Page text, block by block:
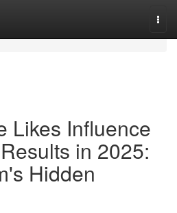
Likes Influence
in 2025:
Hidden